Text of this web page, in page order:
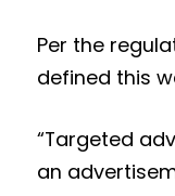
Per the
defined this
“Targeted
an